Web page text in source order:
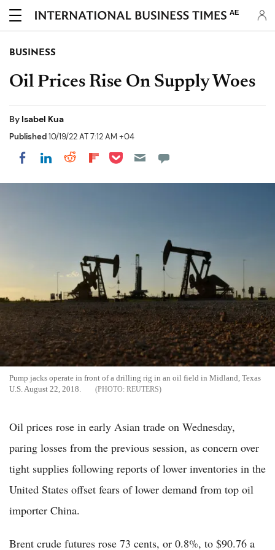
AE
BUSINESS
Oil Prices Rise On Supply Woes
By Isabel Kua
Published10/19/22 AT 7:12 AM +04
Share on Facebook
Share on LinkedIn
Share on Reddit
Share on Flipboard
Share on Pocket
Pump jacks operate in front of a drilling rig in an oil field in Midland, Texas
U.S. August 22, 2018.
REUTERS
Oil prices rose in early Asian trade on Wednesday,
paring losses from the previous session, as concern over
tight supplies following reports of lower inventories in the
United States offset fears of lower demand from top oil
importer China.
Brent crude futures rose 73 cents, or 0.8%, to $90.76 a